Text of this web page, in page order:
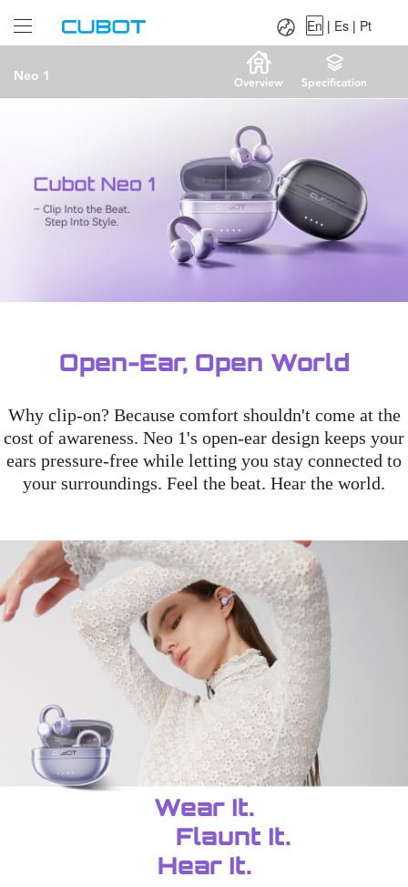
Neo 1 Overview Specification
Es|
En | Es | Pt
Open-Ear, Open World
Why clip-on? Because comfort shouldn't come at the
cost of awareness. Neo 1's open-ear design keeps your
ears pressure-free while letting you stay connected to
your surroundings. Feel the beat. Hear the world.
Wear It.
Flaunt It.
Hear It.